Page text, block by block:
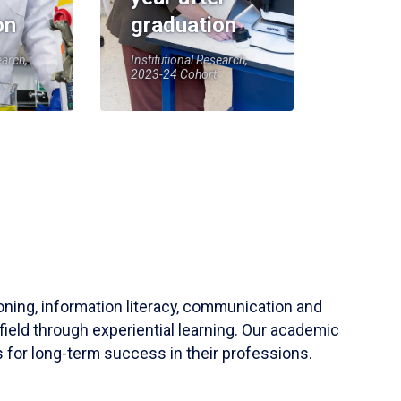
graduation
Institutional Research,
2023-24 Cohort
information literacy, communication and
through experiential learning. Our academic
for long-term success in their professions.